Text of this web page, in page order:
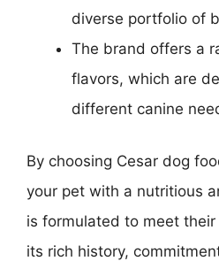
diverse portfolio of
The brand offers a
flavors, which are
different canine
By choosing Cesar dog
your pet with a nutritious
is formulated to meet
its rich history,